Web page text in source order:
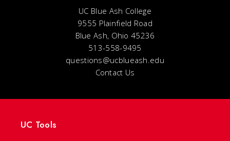
UC Blue Ash College
9555 Plainfield Road
Blue Ash, Ohio 45236
513-558-9495
questions@ucblueash.edu
Contact Us
UC Tools